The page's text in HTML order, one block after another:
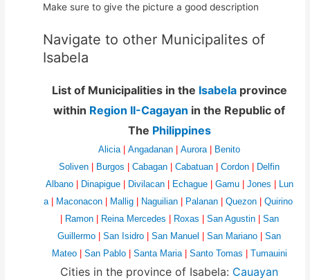
Make sure to give the picture a good description
Navigate to other Municipalites of
Isabela
List of Municipalities in the Isabelaprovince
within Region II-Cagayan in the Republic of
The Philippines
Alicia |Angadanan |Aurora
Benito
Soliven
Burgos |Cabagan |Cabatuan |Cordon
Delfin
Albano
Dinapigue Divilacan Echague Gamu Jones
Lun
a
Maconacon Mallig Naguilian Palanan Quezon
Quirino
Ramon Reina Mercedes Roxas San Agustin
San
Guillermo
|San Isidro |San Manuel |San Mariano |San
Mateo
San Pablo Santa Maria Santo Tomas Tumauini
Cities in the province of Isabela: Cauayan